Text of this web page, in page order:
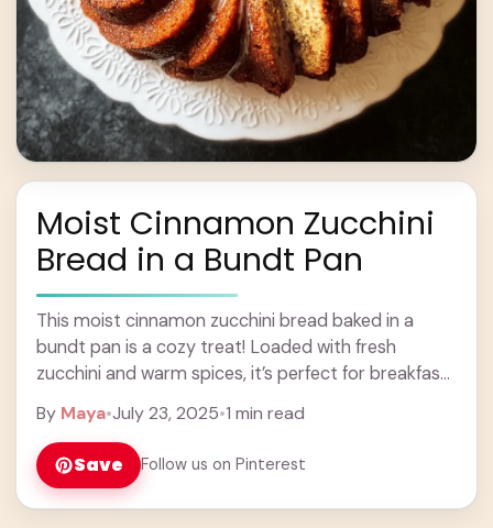
Moist Cinnamon Zucchini
Bread in a Bundt Pan
This moist cinnamon zucchini bread baked in a
bundt pan is a cozy treat! Loaded with fresh
zucchini and warm spices, it’s perfect for breakfast
By Maya•July 23, 2025•1 min read
Save Follow us on Pinterest